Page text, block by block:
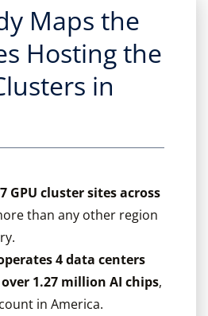
Maps the
Hosting the
in
GPU cluster sites across
than any other region
4 data centers
1.27 million AI chips,
in America.